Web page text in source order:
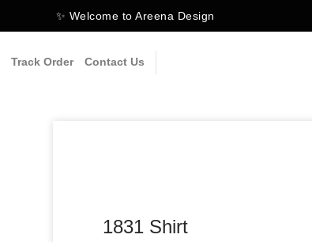
✨ Welcome to Areena Design
Track Order Contact Us
1831 Shirt